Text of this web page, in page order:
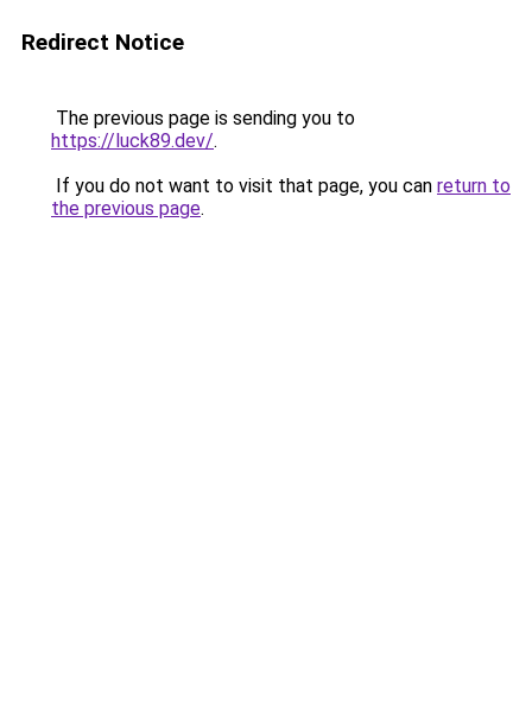
Redirect Notice
The previous page is sending you to
https://luck89.dev/.
If you do not want to visit that page, you can return to
the previous page.